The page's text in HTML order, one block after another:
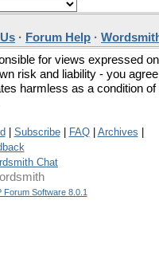
· Forum Help ·
for views expressed on
risk and liability - you agree
harmless as a condition of
Subscribe| FAQ| Archives
Chat
Software 8.0.1